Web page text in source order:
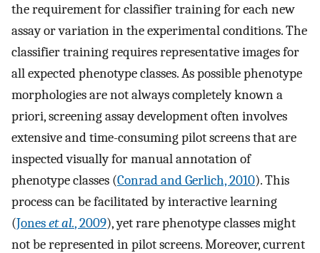
the requirement for classifier training for each new
assay or variation in the experimental conditions. The
classifier training requires representative images for
all expected phenotype classes. As possible phenotype
morphologies are not always completely known a
priori, screening assay development often involves
extensive and time-consuming pilot screens that are
inspected visually for manual annotation of
phenotype classes (Conrad and Gerlich, 2010). This
process can be facilitated by interactive learning
(Joneset al., 2009), yet rare phenotype classes might
not be represented in pilot screens. Moreover, current